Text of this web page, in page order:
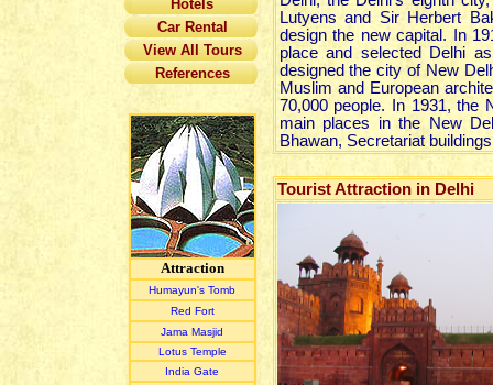
Hotels
Car Rental
View All Tours
References
Attraction
Humayun's Tomb
Red Fort
Jama Masjid
Lotus Temple
India Gate
Lutyens and Sir Herbert
design the new capital. In
place and selected Delhi
designed the city of New
Muslim and European
70,000 people. In 1931, the
main places in the New
Bhawan, Secretariat
Tourist Attraction in Delhi